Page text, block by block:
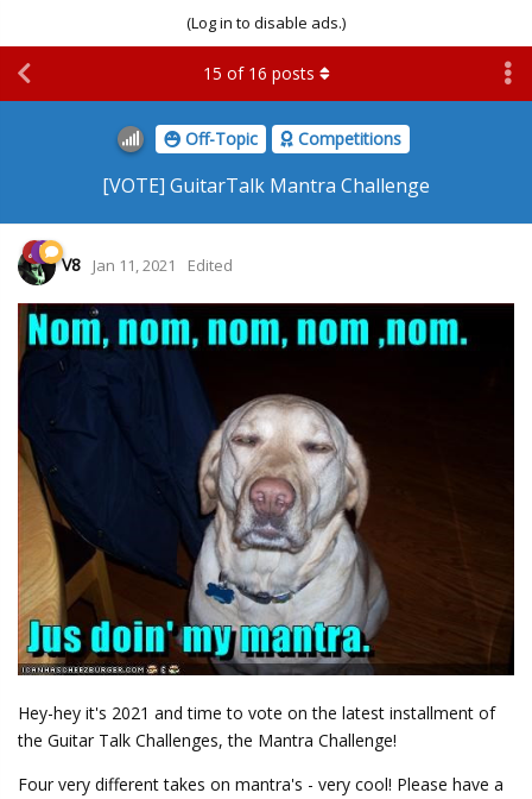
(Log in to disable ads.)
Off-Topic Competitions
[VOTE] GuitarTalk Mantra Challenge
15 of 16 posts
V8 Jan 11, 2021 Edited
Hey-hey it's 2021 and time to vote on the latest installment of
the Guitar Talk Challenges, the Mantra Challenge!
Four very different takes on mantra's - very cool! Please have a